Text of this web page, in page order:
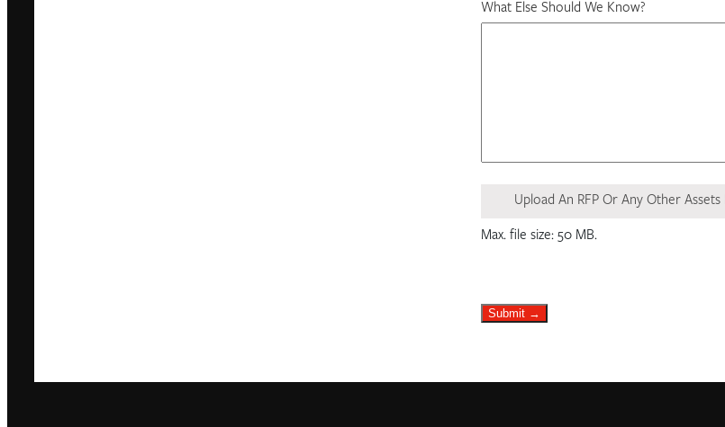
What Else Should We Know?
Upload An RFP Or Any Other Assets
Max. file size: 50 MB.
Submit →